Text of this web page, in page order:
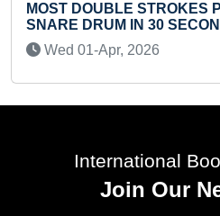
STROKES PERFORMED
IN 30 SECONDS
Apr, 2026
International
Join Our